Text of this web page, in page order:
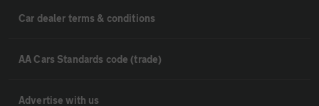
Car dealer terms & conditions
AA Cars Standards code (trade)
Advertise with us